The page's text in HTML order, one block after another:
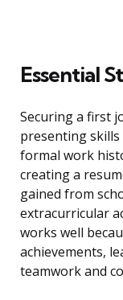
Essential
Securing a first
presenting
formal work
creating a
gained from
extracurricular
works well
achievements,
teamwork and